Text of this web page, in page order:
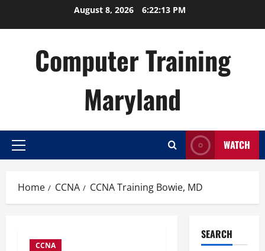
August 8, 2026 6:22:14 PM
Computer Training
Maryland
Primary
WATCH
Home CCNA CCNA Training Bowie, MD
CCNA
SEARCH